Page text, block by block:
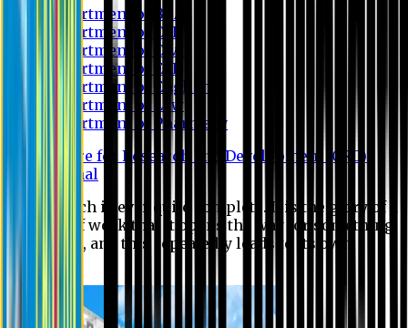
Department of BBA
Department of CSE
Department of Civil
Department of EEE
Department of English
Department of Law
Department of Pharmacy
Centre for Research and Development (CRD)
Journal
No research is ever quite complete. It is the glory of a
good bit of work that it opens the way for something
still better, and this repeatedly leads to its own